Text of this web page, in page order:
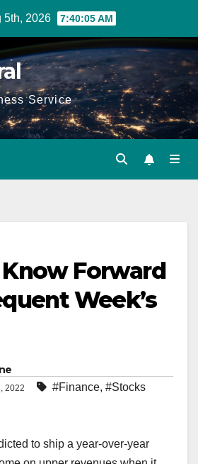
5th, 2026 7:40:06 AM
Service
Forward
Week’s
2022 #Finance, #Stocks
to ship a year-over-year